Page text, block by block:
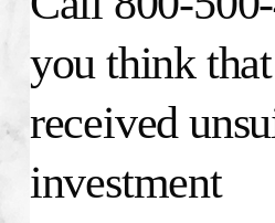
you think
received
investment